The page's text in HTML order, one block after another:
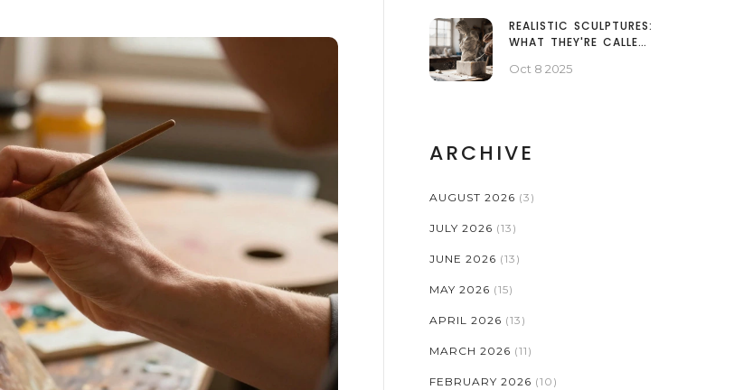
REALISTIC SCULPTURES:
WHAT THEY'RE CALLED
Oct 8 2025
ARCHIVE
AUGUST 2026 (3)
JULY 2026 (13)
JUNE 2026 (13)
MAY 2026 (15)
APRIL 2026 (13)
MARCH 2026 (11)
FEBRUARY 2026 (10)